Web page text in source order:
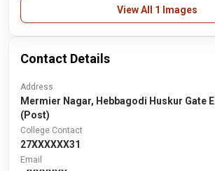
View All 1 Images
Contact Details
Address
Mermier Nagar, Hebbagodi Huskur Gate
(Post)
College Contact
27XXXXXX31
Email